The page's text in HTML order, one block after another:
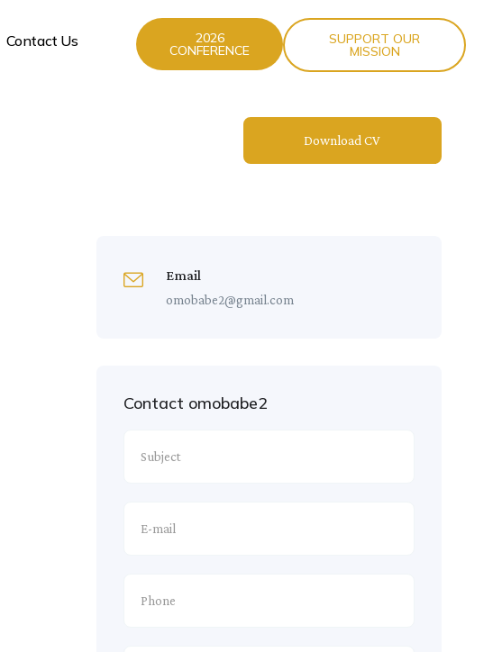
Contact Us 2026
CONFERENCE
SUPPORT OUR
MISSION
Download CV
Email
omobabe2@gmail.com
Contact omobabe2